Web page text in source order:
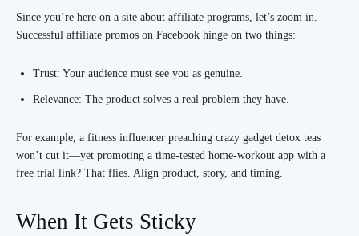
Since you’re here on a site about affiliate programs, let’s zoom in.
Successful affiliate promos on Facebook hinge on two things:
Trust: Your audience must see you as genuine.
Relevance: The product solves a real problem they have.
For example, a fitness influencer preaching crazy gadget detox teas
won’t cut it—yet promoting a time-tested home-workout app with a
free trial link? That flies. Align product, story, and timing.
When It Gets Sticky